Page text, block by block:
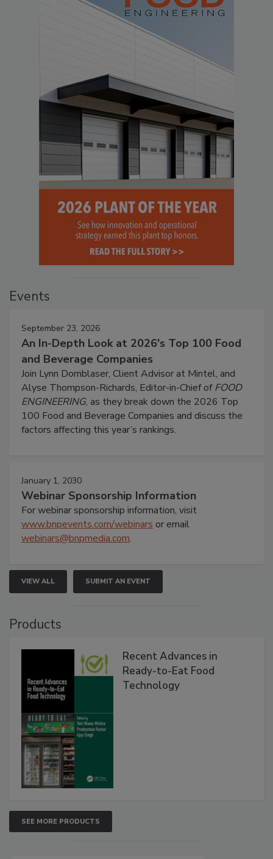
Events
September 23, 2026
An In-Depth Look at 2026's Top 100 Food
and Beverage Companies
Join Lynn Dornblaser, Client Advisor at Mintel, and
Alyse Thompson-Richards, Editor-in-Chief ofFOOD
ENGINEERING, as they break down the 2026 Top
100 Food and Beverage Companies and discuss the
factors affecting this year’s rankings.
January 1, 2030
Webinar Sponsorship Information
For webinar sponsorship information, visit
www.bnpevents.com/webinars or email
webinars@bnpmedia.com.
VIEW ALL SUBMIT AN EVENT
Products
Recent Advances in
Ready-to-Eat Food
Technology
SEE MORE PRODUCTS